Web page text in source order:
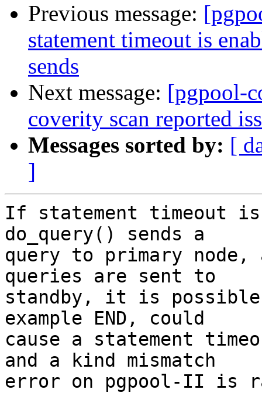
Previous message:
statement timeout is
sends
Next message: [pgpool-
coverity scan reported
Messages sorted by: [
]
If statement timeout is
do_query() sends a
query to primary
queries are sent to
standby, it is possible
example END, could
cause a statement
and a kind mismatch
error on pgpool-II is